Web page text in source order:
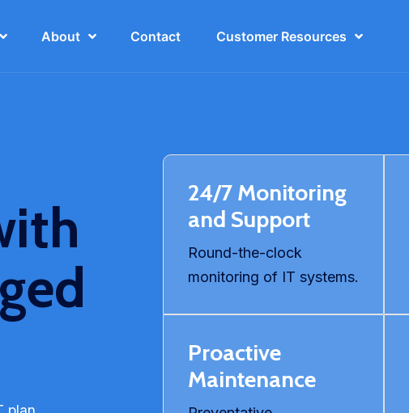
About Contact Customer Resources
24/7 Monitoring
and Support
Round-the-clock
monitoring of IT systems.
Proactive
Maintenance